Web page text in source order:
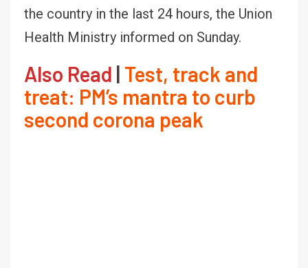
the country in the last 24 hours, the Union
Health Ministry informed on Sunday.
Also Read | Test, track and
treat: PM’s mantra to curb
second corona peak